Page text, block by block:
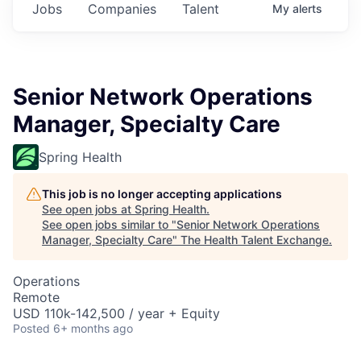
Jobs Companies Talent My alerts
Senior Network Operations
Manager, Specialty Care
Spring Health
This job is no longer accepting applications
See open jobs at Spring Health.
See open jobs similar to "Senior Network Operations
Manager, Specialty Care" The Health Talent Exchange.
Operations
Remote
USD 110k-142,500 / year + Equity
Posted 6+ months ago